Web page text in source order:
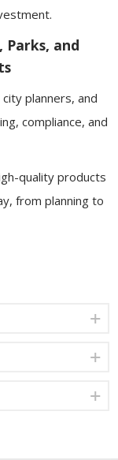
Parks, and
planners, and
compliance, and
quality products
from planning to